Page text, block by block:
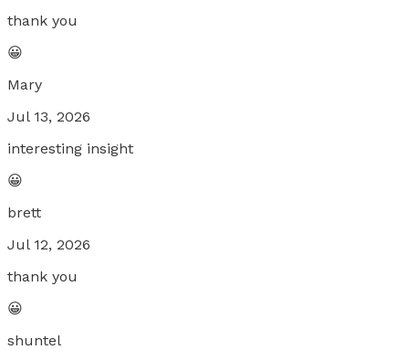
thank you
😀
Mary
Jul 13, 2026
interesting insight
😀
brett
Jul 12, 2026
thank you
😀
shuntel